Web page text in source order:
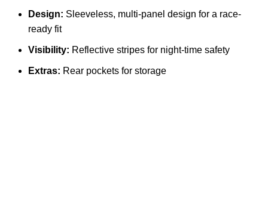
Design: Sleeveless, multi-panel design for a race-
ready fit
Visibility: Reflective stripes for night-time safety
Extras: Rear pockets for storage